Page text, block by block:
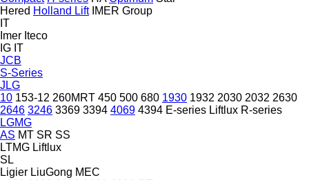
Hered Holland Lift IMER Group
IT
Imer Iteco
IG IT
JCB
S-Series
JLG
10 153-12 260MRT 450 500 680 1930 1932 2030 2032 2630
2646 3246 3369 3394 4069 4394 E-series Liftlux R-series
LGMG
AS MT SR SS
LTMG Liftlux
SL
Ligier LiuGong MEC